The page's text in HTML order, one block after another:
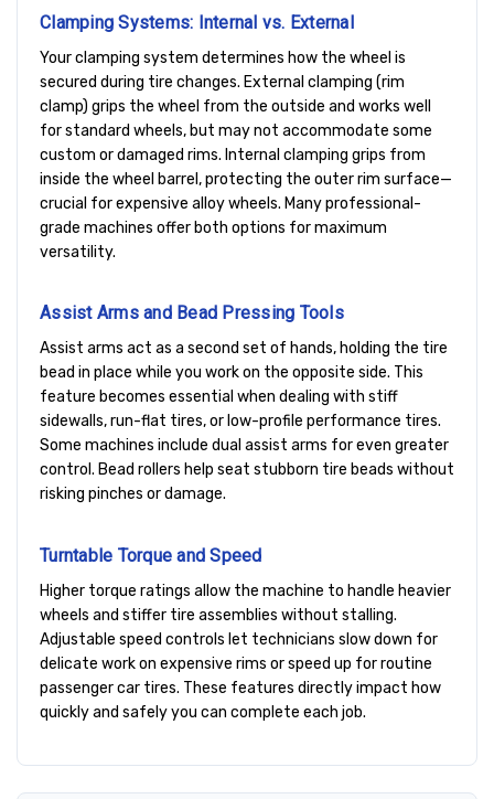
Clamping Systems: Internal vs. External
Your clamping system determines how the wheel is
secured during tire changes. External clamping (rim
clamp) grips the wheel from the outside and works well
for standard wheels, but may not accommodate some
custom or damaged rims. Internal clamping grips from
inside the wheel barrel, protecting the outer rim surface—
crucial for expensive alloy wheels. Many professional-
grade machines offer both options for maximum
versatility.
Assist Arms and Bead Pressing Tools
Assist arms act as a second set of hands, holding the tire
bead in place while you work on the opposite side. This
feature becomes essential when dealing with stiff
sidewalls, run-flat tires, or low-profile performance tires.
Some machines include dual assist arms for even greater
control. Bead rollers help seat stubborn tire beads without
risking pinches or damage.
Turntable Torque and Speed
Higher torque ratings allow the machine to handle heavier
wheels and stiffer tire assemblies without stalling.
Adjustable speed controls let technicians slow down for
delicate work on expensive rims or speed up for routine
passenger car tires. These features directly impact how
quickly and safely you can complete each job.